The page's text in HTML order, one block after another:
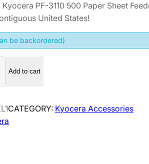
PF-3110 500 Paper Sheet
United States!
be backordered)
Add to cart
CATEGORY: Kyocera Accessories